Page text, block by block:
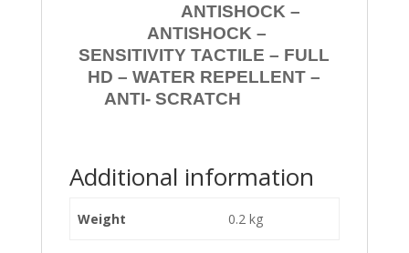
ANTISHOCK –
ANTISHOCK –
SENSITIVITY TACTILE – FULL
HD – WATER REPELLENT –
ANTI- SCRATCH
Additional information
Weight 0.2 kg